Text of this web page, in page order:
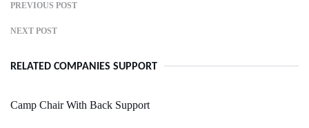
PREVIOUS POST
NEXT POST
RELATED COMPANIES SUPPORT
Camp Chair With Back Support